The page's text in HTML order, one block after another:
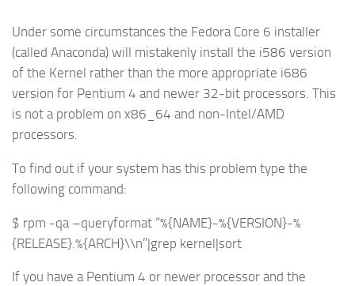
Under some circumstances the Fedora Core 6 installer
(called Anaconda) will mistakenly install the i586 version
of the Kernel rather than the more appropriate i686
version for Pentium 4 and newer 32-bit processors. This
is not a problem on x86_64 and non-Intel/AMD
processors.
To find out if your system has this problem type the
following command:
$ rpm -qa –queryformat “%{NAME}-%{VERSION}-%
{RELEASE}.%{ARCH}\\n”|grep kernel|sort
If you have a Pentium 4 or newer processor and the